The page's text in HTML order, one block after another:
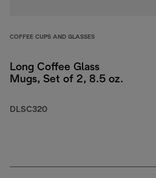
COFFEE CUPS AND GLASSES
Long Coffee Glass
Mugs, Set of 2, 8.5 oz.
DLSC320